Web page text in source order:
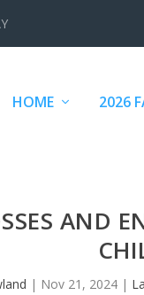
HOME 2026
AND
| Nov 21, 2024 |